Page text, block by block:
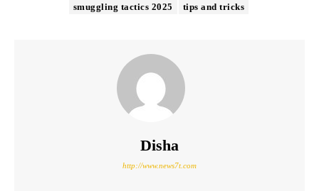
smuggling tactics 2025
tips and tricks
Disha
http://www.news7t.com